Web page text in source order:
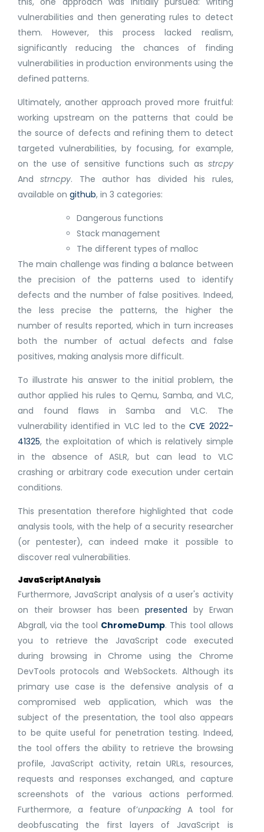
vulnerabilities and then generating rules to detect
them. However, this process lacked realism,
significantly reducing the chances of finding
vulnerabilities in production environments using the
defined patterns.
Ultimately, another approach proved more fruitful:
working upstream on the patterns that could be
the source of defects and refining them to detect
targeted vulnerabilities, by focusing, for example,
on the use of sensitive functions such as strcpy
Andstrncpy. The author has divided his rules,
available on github, in 3 categories:
Dangerous functions
Stack management
The different types of malloc
The main challenge was finding a balance between
the precision of the patterns used to identify
defects and the number of false positives. Indeed,
the less precise the patterns, the higher the
number of results reported, which in turn increases
both the number of actual defects and false
positives, making analysis more difficult.
To illustrate his answer to the initial problem, the
author applied his rules to Qemu, Samba, and VLC,
and found flaws in Samba and VLC. The
vulnerability identified in VLC led to theCVE 2022-
41325, the exploitation of which is relatively simple
in the absence of ASLR, but can lead to VLC
crashing or arbitrary code execution under certain
conditions.
This presentation therefore highlighted that code
analysis tools, with the help of a security researcher
(or pentester), can indeed make it possible to
discover real vulnerabilities.
JavaScript Analysis
Furthermore, JavaScript analysis of a user's activity
on their browser has been presented by Erwan
Abgrall, via the tool ChromeDump. This tool allows
you to retrieve the JavaScript code executed
during browsing in Chrome using the Chrome
DevTools protocols and WebSockets. Although its
primary use case is the defensive analysis of a
compromised web application, which was the
subject of the presentation, the tool also appears
to be quite useful for penetration testing. Indeed,
the tool offers the ability to retrieve the browsing
profile, JavaScript activity, retain URLs, resources,
requests and responses exchanged, and capture
screenshots of the various actions performed.
Furthermore, a feature of’unpackingA tool for
deobfuscating the first layers of JavaScript is